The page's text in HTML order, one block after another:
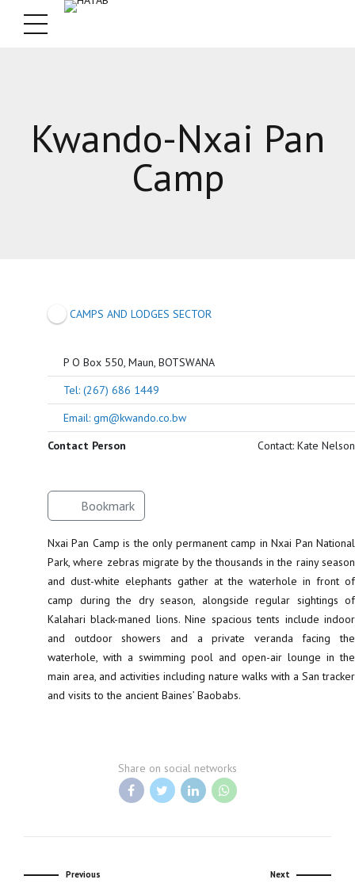
Kwando-Nxai Pan
Camp
CAMPS AND LODGES SECTOR
P O Box 550, Maun, BOTSWANA
Tel: (267) 686 1449
Email: gm@kwando.co.bw
Contact Person
Contact: Kate Nelson
Bookmark
Nxai Pan Camp is the only permanent camp in Nxai Pan National
Park, where zebras migrate by the thousands in the rainy season
and dust-white elephants gather at the waterhole in front of
camp during the dry season, alongside regular sightings of
Kalahari black-maned lions. Nine spacious tents include indoor
and outdoor showers and a private veranda facing the
waterhole, with a swimming pool and open-air lounge in the
main area, and activities including nature walks with a San tracker
and visits to the ancient Baines’ Baobabs.
Share on social networks
Previous Next